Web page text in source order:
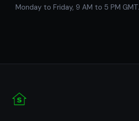
Monday to Friday, 9 AM to 5 PM GMT.